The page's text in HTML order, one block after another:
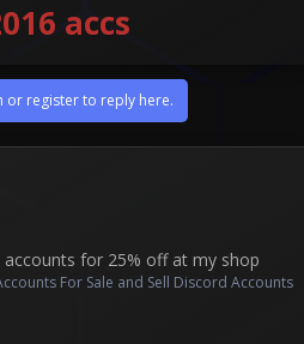
accs
or register to reply here.
accounts for 25% off at my shop
For Sale and Sell Discord Accounts